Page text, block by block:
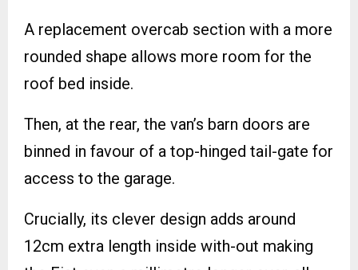
A replacement overcab section with a more
rounded shape allows more room for the
roof bed inside.
Then, at the rear, the van’s barn doors are
binned in favour of a top-hinged tail-gate for
access to the garage.
Crucially, its clever design adds around
12cm extra length inside with-out making